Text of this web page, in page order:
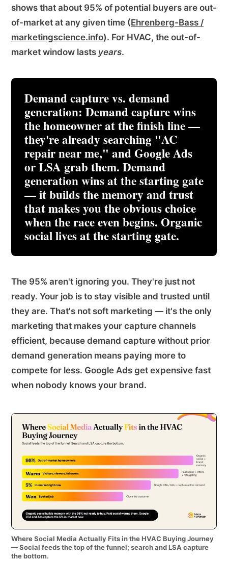
shows that about 95% of potential buyers are out-
of-market at any given time (Ehrenberg-Bass /
marketingscience.info). For HVAC, the out-of-
market window lasts years.
Demand capture vs. demand
generation: Demand capture wins
the homeowner at the finish line —
they're already searching "AC
repair near me," and Google Ads
or LSA grab them. Demand
generation wins at the starting gate
— it builds the memory and trust
that makes you the obvious choice
when the race even begins. Organic
social lives at the starting gate.
The 95% aren't ignoring you. They're just not
ready. Your job is to stay visible and trusted until
they are. That's not soft marketing — it's the only
marketing that makes your capture channels
efficient, because demand capture without prior
demand generation means paying more to
compete for less. Google Ads get expensive fast
when nobody knows your brand.
Where Social Media Actually Fits in the HVAC Buying Journey
— Social feeds the top of the funnel; search and LSA capture
the bottom.